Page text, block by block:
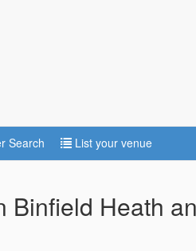
Search List your venue
Binfield Heath